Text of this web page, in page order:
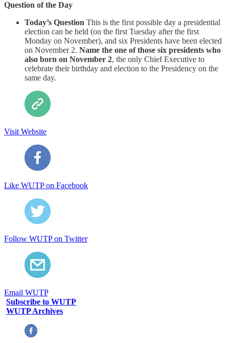
Question of the Day
Today’s Question This is the first possible day a presidential
election can be held (on the first Tuesday after the first
Monday on November), and six Presidents have been elected
on November 2. Name the one of those six presidents who
also born on November 2, the only Chief Executive to
celebrate their birthday and election to the Presidency on the
same day.
Visit Website
Like WUTP on Facebook
Follow WUTP on Twitter
Email WUTP
Subscribe to WUTP
WUTP Archives